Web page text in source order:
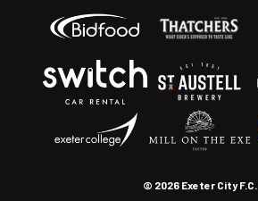
© 2026 Exeter City F.C.